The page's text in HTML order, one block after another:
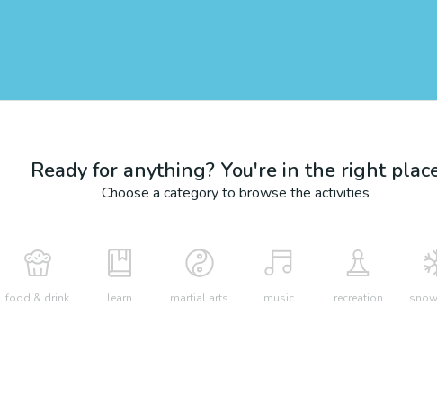
Ready for anything? You're in the right
Choose a category to browse the activities
food & drink learn martial arts music recreation